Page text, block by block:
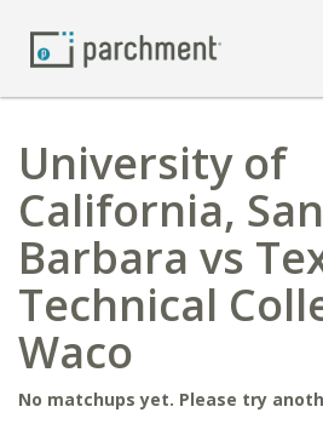
University of
California,
Barbara vs
Technical
Waco
No matchups yet. Please try